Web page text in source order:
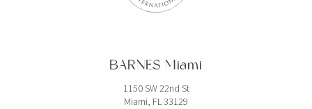
BARNES Miami
1150 SW 22nd St
Miami, FL 33129